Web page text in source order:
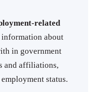
related
about
in government
and affiliations,
status.